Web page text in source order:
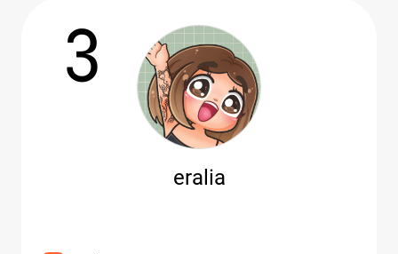
3
eralia